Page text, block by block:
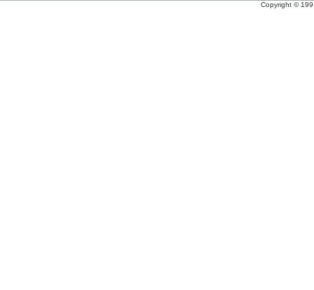
Copyright ©